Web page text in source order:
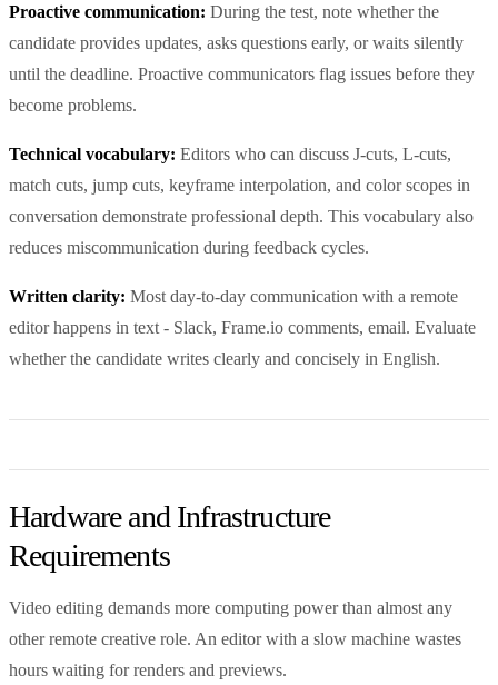
Proactive communication: During the test, note whether the
candidate provides updates, asks questions early, or waits silently
until the deadline. Proactive communicators flag issues before they
become problems.
Technical vocabulary: Editors who can discuss J-cuts, L-cuts,
match cuts, jump cuts, keyframe interpolation, and color scopes in
conversation demonstrate professional depth. This vocabulary also
reduces miscommunication during feedback cycles.
Written clarity: Most day-to-day communication with a remote
editor happens in text - Slack, Frame.io comments, email. Evaluate
whether the candidate writes clearly and concisely in English.
Hardware and Infrastructure
Requirements
Video editing demands more computing power than almost any
other remote creative role. An editor with a slow machine wastes
hours waiting for renders and previews.